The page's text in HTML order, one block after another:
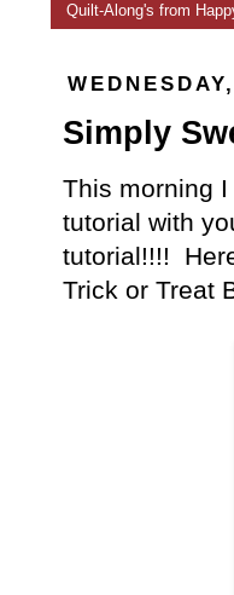
Quilt-Along's from
Simply
This morning
tutorial with
tutorial!!!!
Trick or Treat